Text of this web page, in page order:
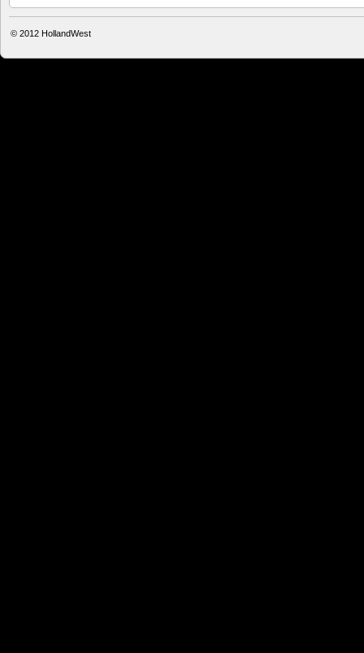
© 2012 HollandWest